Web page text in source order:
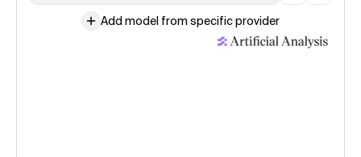
Add model from specific provider